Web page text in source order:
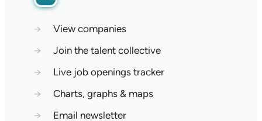
→
View companies
→
Join the talent collective
→
Live job openings tracker
→
Charts, graphs & maps
→
Email newsletter